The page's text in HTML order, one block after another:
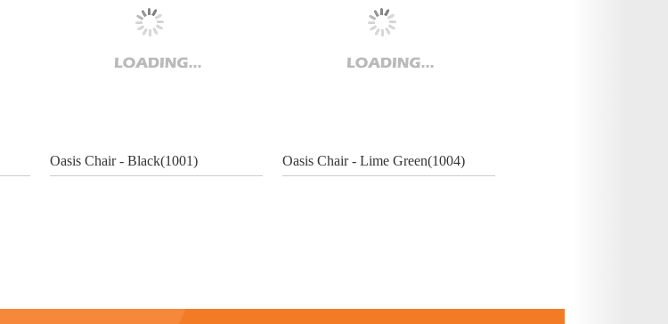
Oasis Chair - Black(1001) Oasis Chair - Lime Green(1004)